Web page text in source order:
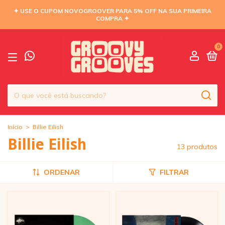
✦ USE O CUPOM NOVOGROOVER PARA 5% OFF NA SUA PRIMEIRA
COMPRA ✦
0
Início > Billie Eilish
Billie Eilish 13 produtos
ORDENAR FILTRAR